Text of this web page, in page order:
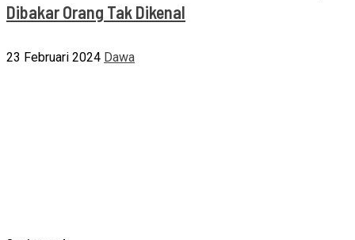
Dibakar Orang Tak Dikenal
23 Februari 2024 Dawa